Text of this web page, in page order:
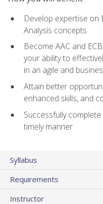
Develop expertise on
Analysis concepts
Become AAC and
your ability to
in an agile and
Attain better
enhanced skills, and
Successfully
timely manner
Syllabus
Requirements
Instructor